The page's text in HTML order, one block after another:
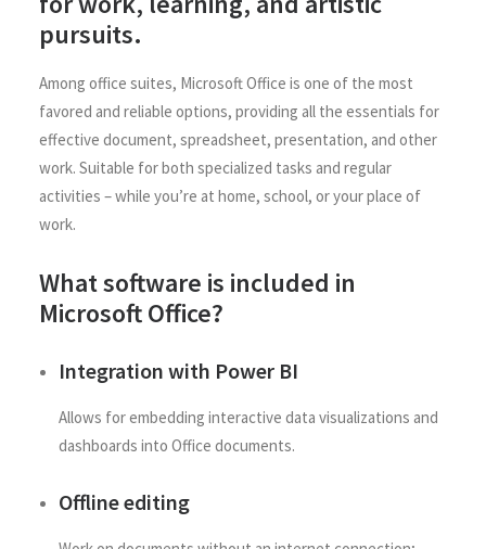
pursuits.
Among office suites, Microsoft Office is one of the most
favored and reliable options, providing all the essentials for
effective document, spreadsheet, presentation, and other
work. Suitable for both specialized tasks and regular
activities – while you’re at home, school, or your place of
work.
What software is included in
Microsoft Office?
Integration with Power BI
Allows for embedding interactive data visualizations and
dashboards into Office documents.
Offline editing